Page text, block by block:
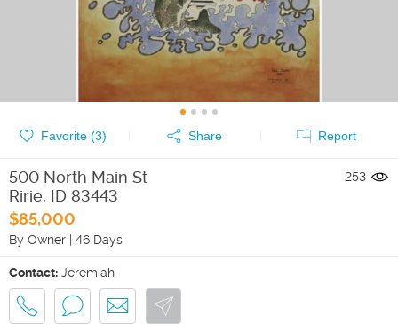
Favorite (3) Share Report
500 North Main St
Ririe, ID 83443
$85,000
By Owner | 46 Days
253
Contact: Jeremiah